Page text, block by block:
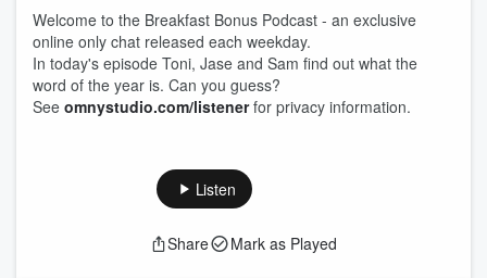
Welcome to the Breakfast Bonus Podcast - an exclusive
online only chat released each weekday.
In today's episode Toni, Jase and Sam find out what the
word of the year is. Can you guess?
See omnystudio.com/listenerfor privacy information.
Listen
Share Mark as Played